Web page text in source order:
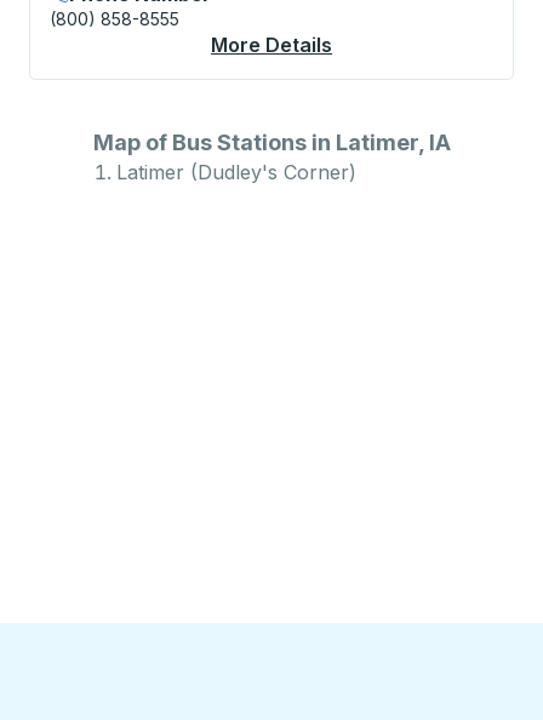
(800) 858-8555
More Details
Map of Bus Stations in Latimer, IA
Latimer (Dudley's Corner)